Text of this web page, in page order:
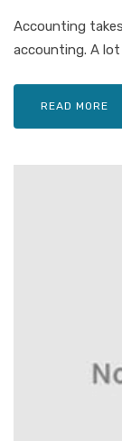
Accounting
accounting. A
READ MORE